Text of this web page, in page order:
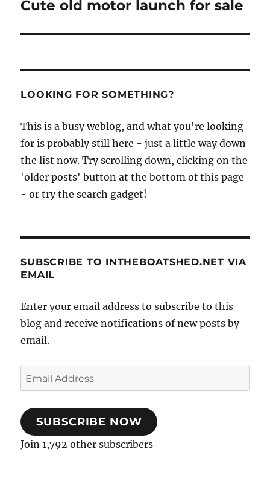
Cute old motor launch for sale
LOOKING FOR SOMETHING?
This is a busy weblog, and what you're looking
for is probably still here - just a little way down
the list now. Try scrolling down, clicking on the
'older posts' button at the bottom of this page
- or try the search gadget!
SUBSCRIBE TO INTHEBOATSHED.NET VIA
EMAIL
Enter your email address to subscribe to this
blog and receive notifications of new posts by
email.
Email
Address
SUBSCRIBE NOW
Join 1,792 other subscribers